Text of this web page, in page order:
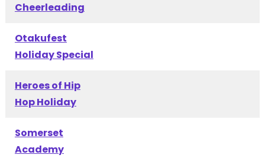
Cheerleading
Otakufest
Holiday Special
Heroes of Hip
Hop Holiday
Somerset
Academy